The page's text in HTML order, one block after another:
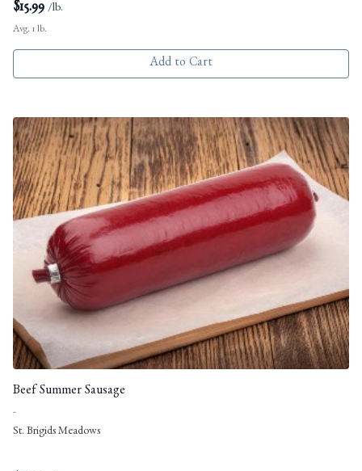
$15.99 /lb.
Avg. 1 lb.
Add to Cart
Beef Summer Sausage
-
St. Brigids Meadows